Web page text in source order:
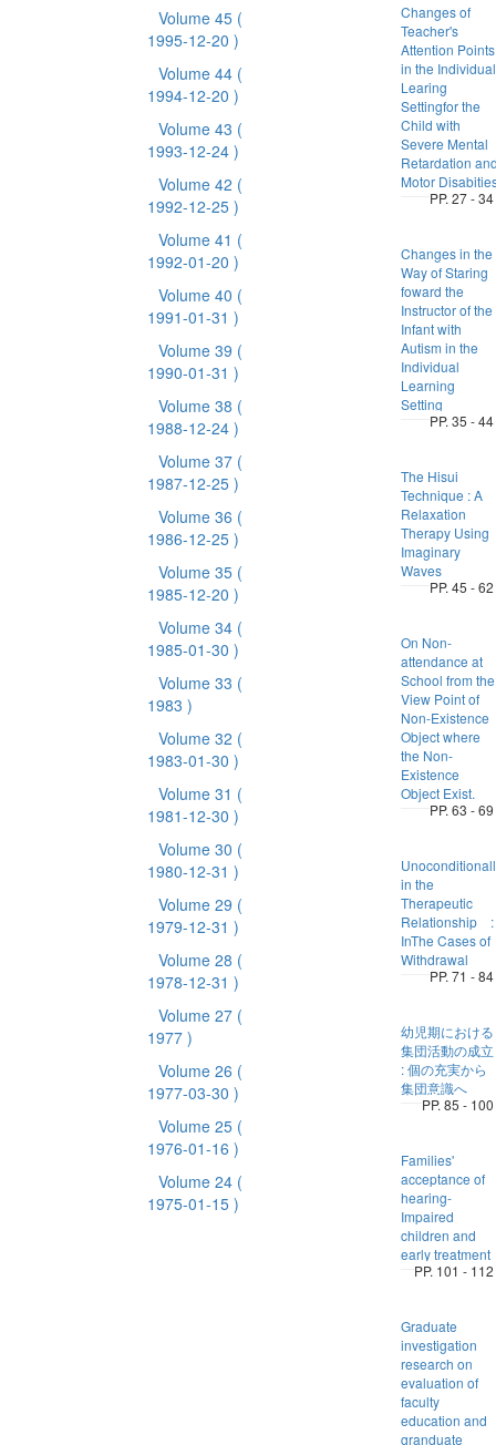
Volume 45 (
1995-12-20 )
Volume 44 (
1994-12-20 )
Volume 43 (
1993-12-24 )
Volume 42 (
1992-12-25 )
Volume 41 (
1992-01-20 )
Volume 40 (
1991-01-31 )
Volume 39 (
1990-01-31 )
Volume 38 (
1988-12-24 )
Volume 37 (
1987-12-25 )
Volume 36 (
1986-12-25 )
Volume 35 (
1985-12-20 )
Volume 34 (
1985-01-30 )
Volume 33 (
1983 )
Volume 32 (
1983-01-30 )
Volume 31 (
1981-12-30 )
Volume 30 (
1980-12-31 )
Volume 29 (
1979-12-31 )
Volume 28 (
1978-12-31 )
Volume 27 (
1977 )
Volume 26 (
1977-03-30 )
Volume 25 (
1976-01-16 )
Volume 24 (
1975-01-15 )
Changes of
Teacher's
Attention Points
in the Individual
Learing
Settingfor the
Child with
Severe Mental
Retardation
Motor
PP. 27 - 34
Changes in the
Way of Staring
foward the
Instructor of the
Infant with
Autism in the
Individual
Learning
Setting
PP. 35 - 44
The Hisui
Technique : A
Relaxation
Therapy Using
Imaginary
Waves
PP. 45 - 62
On Non-
attendance at
School from the
View Point of
Non-Existence
Object where
the Non-
Existence
Object Exist.
PP. 63 - 69
in the
Therapeutic
Relationship :
InThe Cases of
Withdrawal
PP. 71 - 84
幼児期における
集団活動の成立
: 個の充実から
集団意識へ
PP. 85 - 100
Families'
acceptance of
hearing-
Impaired
children and
early treatment
PP. 101 - 112
Graduate
investigation
research on
evaluation of
faculty
education and
granduate